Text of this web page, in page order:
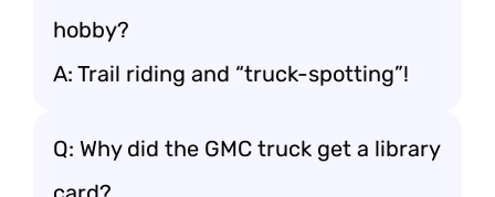
hobby?
A: Trail riding and “truck-spotting”!
Q: Why did the GMC truck get a library